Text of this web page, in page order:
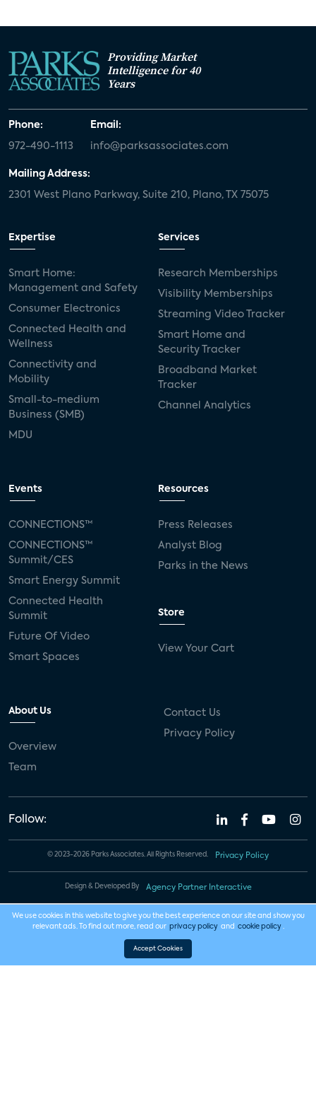
Providing Market
Intelligence for 40
Years
Phone:
972-490-1113
Email:
info@parksassociates.com
Mailing Address:
2301 West Plano Parkway, Suite 210, Plano, TX 75075
Expertise
Smart Home:
Management and Safety
Consumer Electronics
Connected Health and
Wellness
Connectivity and
Mobility
Small-to-medium
Business (SMB)
MDU
Services
Research Memberships
Visibility Memberships
Streaming Video Tracker
Smart Home and
Security Tracker
Broadband Market
Tracker
Channel Analytics
Events
CONNECTIONS™
CONNECTIONS™
Summit/CES
Smart Energy Summit
Connected Health
Summit
Future Of Video
Smart Spaces
Resources
Press Releases
Analyst Blog
Parks in the News
Store
View Your Cart
About Us
Overview
Team
Contact Us
Privacy Policy
Follow:
© 2023-2026 Parks Associates. All Rights Reserved. Privacy Policy
Design & Developed By Agency Partner Interactive
We use cookies in this website to give you the best experience on our site and show you
relevant ads. To find out more, read our privacy policy and cookie policy .
Accept Cookies